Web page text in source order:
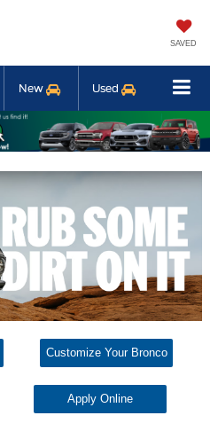
SAVED
New Used
Customize Your Bronco
Apply Online